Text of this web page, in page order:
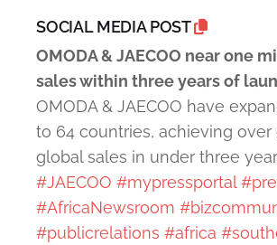
SOCIAL MEDIA POST
OMODA & JAECOO near one
sales within three years of
OMODA & JAECOO have
to 64 countries, achieving over
global sales in under three
#JAECOO #mypressportal
#AfricaNewsroom
#publicrelations #africa